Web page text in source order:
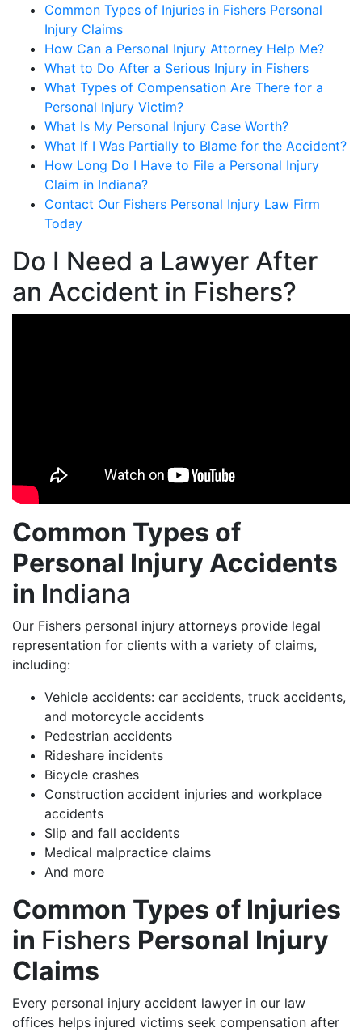
Common Types of Injuries in Fishers Personal
Injury Claims
How Can a Personal Injury Attorney Help Me?
What to Do After a Serious Injury in Fishers
What Types of Compensation Are There for a
Personal Injury Victim?
What Is My Personal Injury Case Worth?
What If I Was Partially to Blame for the Accident?
How Long Do I Have to File a Personal Injury
Claim in Indiana?
Contact Our Fishers Personal Injury Law Firm
Today
Do I Need a Lawyer After
an Accident in Fishers?
Common Types of
Personal Injury Accidents
in Indiana
Our Fishers personal injury attorneys provide legal
representation for clients with a variety of claims,
including:
Vehicle accidents: car accidents, truck accidents,
and motorcycle accidents
Pedestrian accidents
Rideshare incidents
Bicycle crashes
Construction accident injuries and workplace
accidents
Slip and fall accidents
Medical malpractice claims
And more
Common Types of Injuries
in Fishers Personal Injury
Claims
Every personal injury accident lawyer in our law
offices helps injured victims seek compensation after